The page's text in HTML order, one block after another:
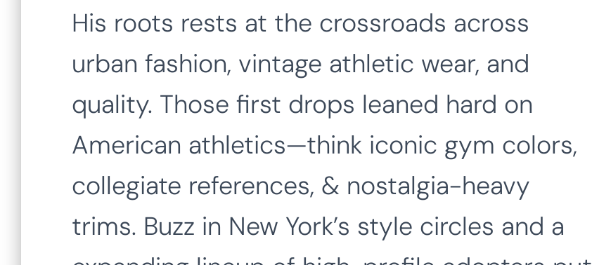
His roots rests at the crossroads across
urban fashion, vintage athletic wear, and
quality. Those first drops leaned hard on
American athletics—think iconic gym colors,
collegiate references, & nostalgia-heavy
trims. Buzz in New York’s style circles and a